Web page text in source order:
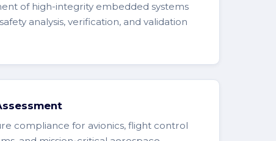
of high-integrity embedded systems
analysis, verification, and validation
compliance for avionics, flight control